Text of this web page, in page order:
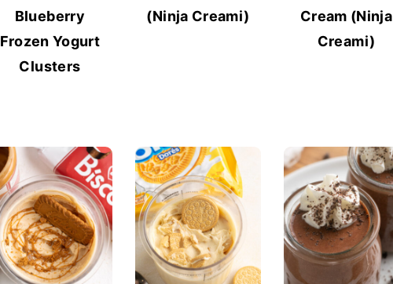
Blueberry
Frozen Yogurt
Clusters
(Ninja Creami)
Cream (Ninja
Creami)